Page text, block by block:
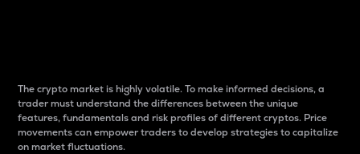
The crypto market is highly volatile. To make informed decisions, a
trader must understand the differences between the unique
features, fundamentals and risk profiles of different cryptos. Price
movements can empower traders to develop strategies to capitalize
on market fluctuations.